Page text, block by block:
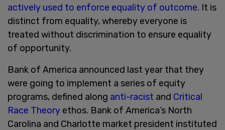
actively used to enforce equality of outcome. It is
distinct from equality, whereby everyone is
treated without discrimination to ensure equality
of opportunity.
Bank of America announced last year that they
were going to implement a series of equity
programs, defined along anti-racist and Critical
Race Theory ethos. Bank of America’s North
Carolina and Charlotte market president instituted